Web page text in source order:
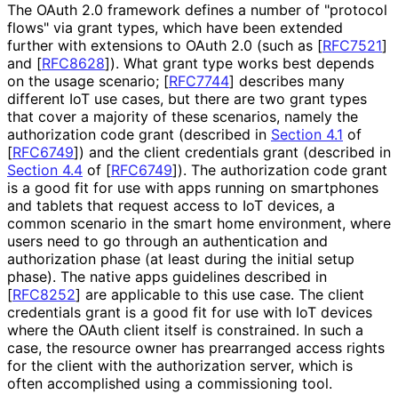
The OAuth 2.0 framework defines a number of "protocol
flows" via grant types, which have been extended
further with extensions to OAuth 2.0 (such as [RFC7521]
and [RFC8628]). What grant type works best depends
on the usage scenario; [RFC7744] describes many
different IoT use cases, but there are two grant types
that cover a majority of these scenarios, namely the
authorization code grant (described in Section 4.1 of
[RFC6749]) and the client credentials grant (described in
Section 4.4 of [RFC6749]). The authorization code grant
is a good fit for use with apps running on smartphones
and tablets that request access to IoT devices, a
common scenario in the smart home environment, where
users need to go through an authentication and
authorization phase (at least during the initial setup
phase). The native apps guidelines described in
[RFC8252] are applicable to this use case. The client
credentials grant is a good fit for use with IoT devices
where the OAuth client itself is constrained. In such a
case, the resource owner has prearranged access rights
for the client with the authorization server, which is
often accomplished using a commissioning tool.